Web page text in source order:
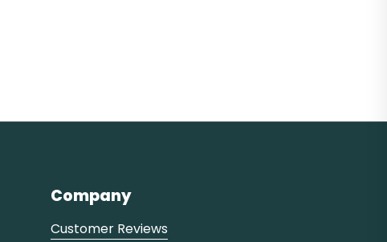
Company
Customer Reviews